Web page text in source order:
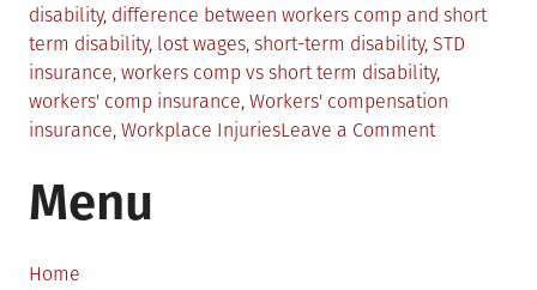
in
disability, difference between workers comp and short
term disability, lost wages, short-term disability, STD
insurance, workers comp vs short term disability,
workers' comp insurance, Workers' compensation
insurance, Workplace InjuriesLeave a Commenton
Menu
Home